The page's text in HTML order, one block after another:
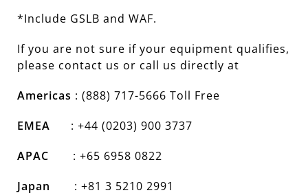
*Include GSLB and WAF.
If you are not sure if your equipment qualifies,
please contact us or call us directly at
Americas : (888) 717-5666 Toll Free
EMEA : +44 (0203) 900 3737
APAC : +65 6958 0822
Japan
: +81 3 5210 2991